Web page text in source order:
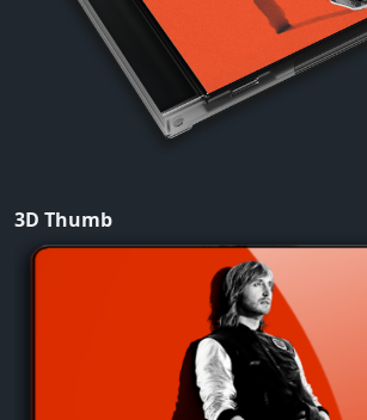
3D Thumb